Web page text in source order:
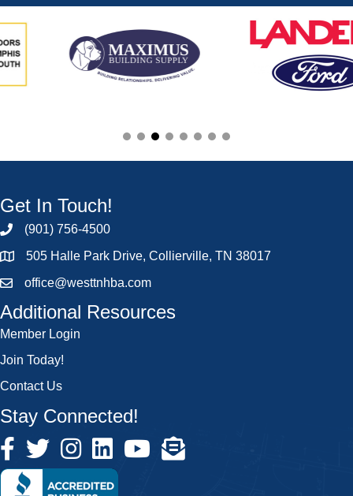
Get In Touch!
(901) 756-4500
505 Halle Park Drive, Collierville, TN 38017
office@westtnhba.com
Additional Resources
Member Login
Join Today!
Contact Us
Stay Connected!